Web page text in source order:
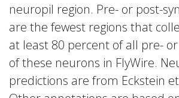
neuropil region. Pre- or post-
are the fewest regions that
at least 80 percent of all pre-
of these neurons in FlyWire.
predictions are from Eckstein